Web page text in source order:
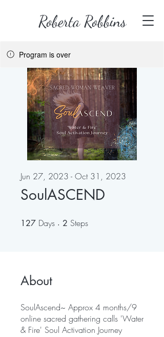
Roberta Robbins
Program is over
SoulASCEND
Jun 27, 2023 - Oct 31, 2023
127 Days 127 Days
2 Steps
About
SoulAscend~ Approx 4 months/9
online sacred gathering calls 'Water
& Fire' Soul Activation Journey